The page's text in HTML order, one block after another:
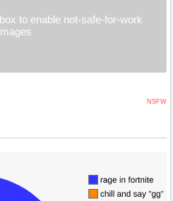
to enable not-safe-for-work
NSFW